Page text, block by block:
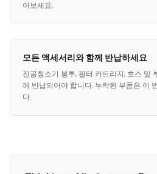
아보세요.
모든 액세서리와 함께 반납하세요
진공청소기 봉투, 필터 카트리지, 호스 및
께 반납되어야 합니다. 누락된 부품은 이
다.